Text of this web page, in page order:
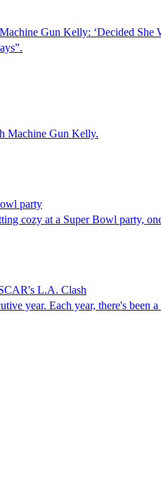
Gun Kelly: ‘Decided She
Machine Gun Kelly.
party
cozy at a Super Bowl party,
L.A. Clash
year. Each year, there's been